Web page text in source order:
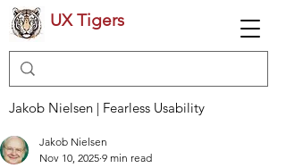
UX Tigers
Jakob Nielsen | Fearless Usability
Jakob Nielsen
Nov 10, 2025 9 min read